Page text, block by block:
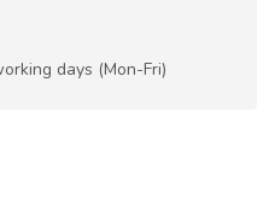
days (Mon-Fri)